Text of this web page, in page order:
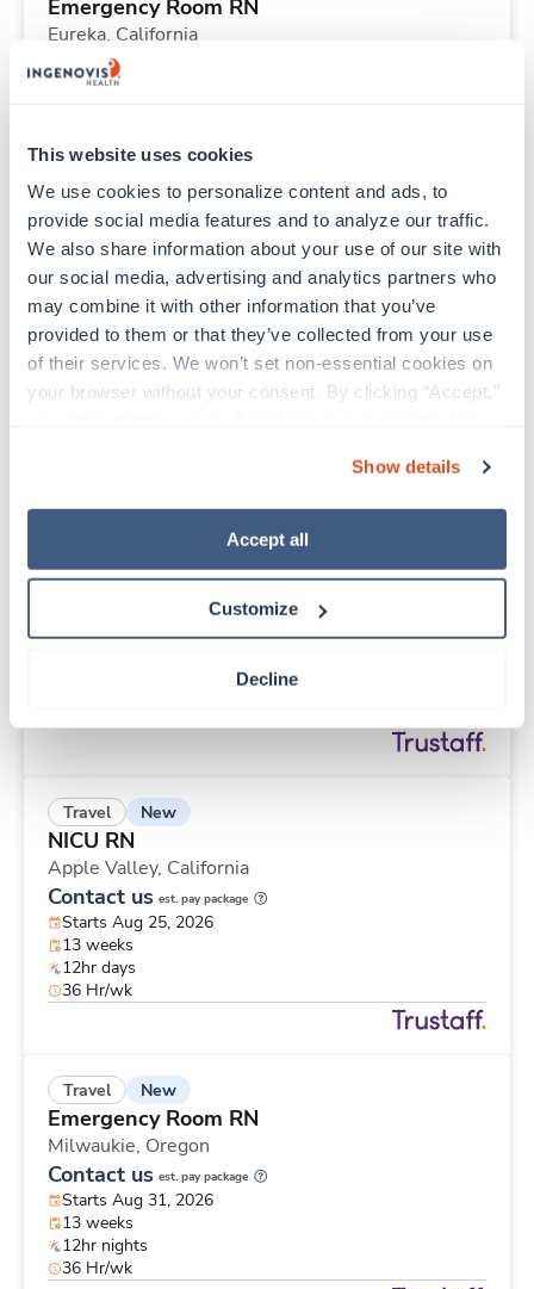
This website uses cookies
We use cookies to personalize content and ads, to
provide social media features and to analyze our traffic.
We also share information about your use of our site with
our social media, advertising and analytics partners who
may combine it with other information that you’ve
provided to them or that they’ve collected from your use
of their services. We won’t set non-essential cookies on
your browser without your consent. By clicking “Accept,”
“Decline.” For more details about our use of cookies and
how to exercise your choices, please read our Privacy
Show details
Accept all
Customize
Decline
Emergency Room RN
Eureka, California
Contact us
Starts Aug 24, 2026
36 Hr/wk
Travel New
Emergency Room RN
Eureka,California
Contact us est. pay package
Starts Aug 24, 2026
13 weeks
Infusion / Chemo Nurse
Starts Aug 31, 2026
Travel New
NICU RN
Apple Valley, California
Contact us est. pay package
Starts Aug 25, 2026
13 weeks
12hr days
36 Hr/wk
Travel New
Emergency Room RN
Milwaukie, Oregon
Contact us est. pay package
Starts Aug 31, 2026
13 weeks
12hr nights
36 Hr/wk